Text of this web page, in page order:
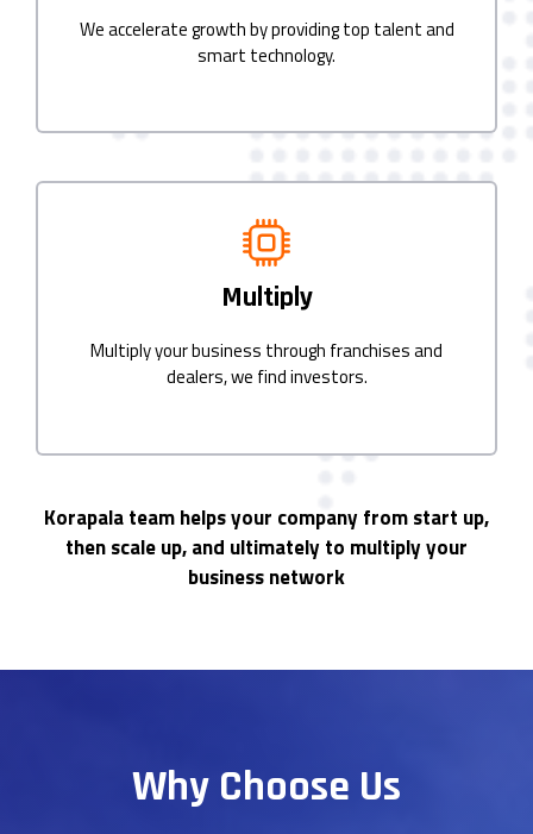
We accelerate growth by providing top talent and
smart technology.
Multiply
Multiply your business through franchises and
dealers, we find investors.
Korapala team helps your company from start up,
then scale up, and ultimately to multiply your
business network
Why Choose Us